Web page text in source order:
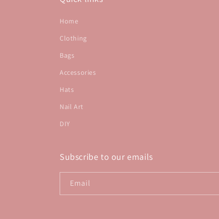
Home
Clothing
Bags
Accessories
Hats
Nail Art
DIY
Subscribe to our emails
Email